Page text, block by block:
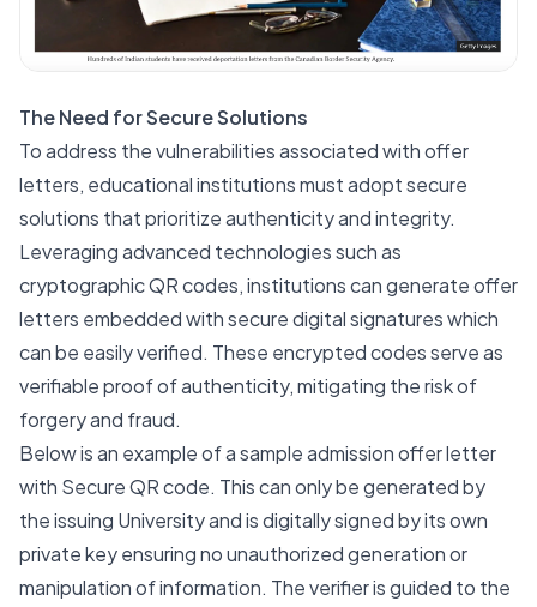
The Need for Secure Solutions
To address the vulnerabilities associated with offer
letters, educational institutions must adopt secure
solutions that prioritize authenticity and integrity.
Leveraging advanced technologies such as
cryptographic QR codes, institutions can generate offer
letters embedded with secure digital signatures which
can be easily verified. These encrypted codes serve as
verifiable proof of authenticity, mitigating the risk of
forgery and fraud.
Below is an example of a sample admission offer letter
with Secure QR code. This can only be generated by
the issuing University and is digitally signed by its own
private key ensuring no unauthorized generation or
manipulation of information. The verifier is guided to the